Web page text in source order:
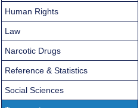
Human Rights
Law
Narcotic Drugs
Reference & Statistics
Social Sciences